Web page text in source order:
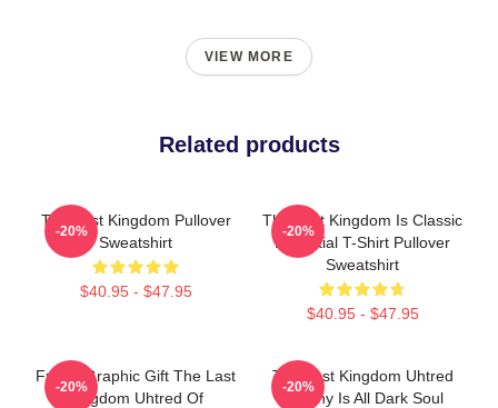
VIEW MORE
Related products
The Last Kingdom Pullover
Sweatshirt
$40.95 - $47.95
-20%
The Last Kingdom Is Classic
Essential T-Shirt Pullover
Sweatshirt
$40.95 - $47.95
-20%
Funny Graphic Gift The Last
Kingdom Uhtred Of
-20%
The Last Kingdom Uhtred
Destiny Is All Dark Soul
-20%